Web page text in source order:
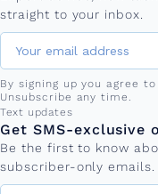
straight to your inbox.
By signing up you agree
Unsubscribe any time.
Text updates
Get SMS-exclusive
Be the first to know
subscriber-only emails.
Phone number